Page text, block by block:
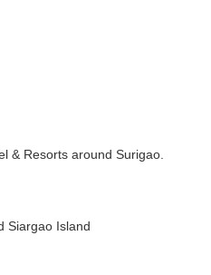
& Resorts around Surigao.
Siargao Island